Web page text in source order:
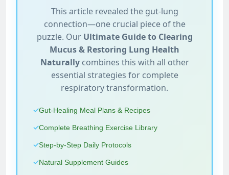
This article revealed the gut-lung
connection—one crucial piece of the
puzzle. Our Ultimate Guide to Clearing
Mucus & Restoring Lung Health
Naturallycombines this with all other
essential strategies for complete
respiratory transformation.
✓Gut-Healing Meal Plans & Recipes
✓Complete Breathing Exercise Library
✓Step-by-Step Daily Protocols
✓Natural Supplement Guides